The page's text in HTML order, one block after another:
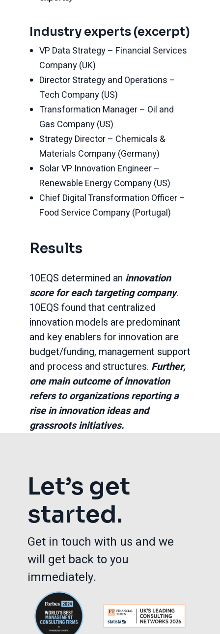
Industry experts (excerpt)
VP Data Strategy – Financial Services
Company (UK)
Director Strategy and Operations –
Tech Company (US)
Transformation Manager – Oil and
Gas Company (US)
Strategy Director – Chemicals &
Materials Company (Germany)
Solar VP Innovation Engineer –
Renewable Energy Company (US)
Chief Digital Transformation Officer –
Food Service Company (Portugal)
Results
10EQS determined an innovation
score for each targeting company.
10EQS found that centralized
innovation models are predominant
and key enablers for innovation are
budget/funding, management support
and process and structures. Further,
one main outcome of innovation
refers to organizations reporting a
rise in innovation ideas and
grassroots initiatives.
Let’s get
started.
Get in touch with us and we
will get back to you
immediately.